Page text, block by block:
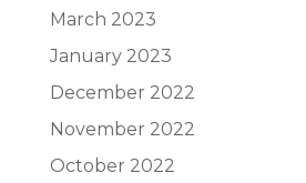
March 2023
January 2023
December 2022
November 2022
October 2022